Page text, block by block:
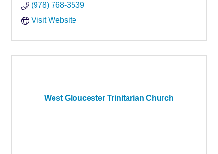
(978) 768-3539
Visit Website
West Gloucester Trinitarian Church